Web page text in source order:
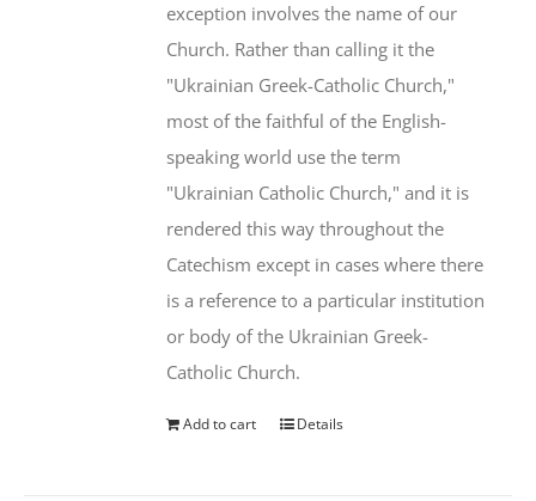
exception involves the name of our
Church. Rather than calling it the
"Ukrainian Greek-Catholic Church,"
most of the faithful of the English-
speaking world use the term
"Ukrainian Catholic Church," and it is
rendered this way throughout the
Catechism except in cases where there
is a reference to a particular institution
or body of the Ukrainian Greek-
Catholic Church.
Add to cart Details